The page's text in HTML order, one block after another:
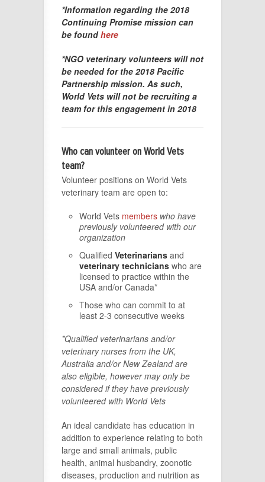
*Information regarding the 2018
Continuing Promise mission can
be foundhere
*NGO veterinary volunteers will not
be needed for the 2018 Pacific
Partnership mission. As such,
World Vets will not be recruiting a
team for this engagement in 2018
Who can volunteer on World Vets
team?
Volunteer positions on World Vets
veterinary team are open to:
World Vets members who have
previously volunteered with our
organization
Qualified Veterinarians and
veterinary technicians who are
licensed to practice within the
USA and/or Canada*
Those who can commit to at
least 2-3 consecutive weeks
*Qualified veterinarians and/or
veterinary nurses from the UK,
Australia and/or New Zealand are
also eligible, however may only be
considered if they have previously
volunteered with World Vets
An ideal candidate has education in
addition to experience relating to both
large and small animals, public
health, animal husbandry, zoonotic
diseases, production and nutrition as